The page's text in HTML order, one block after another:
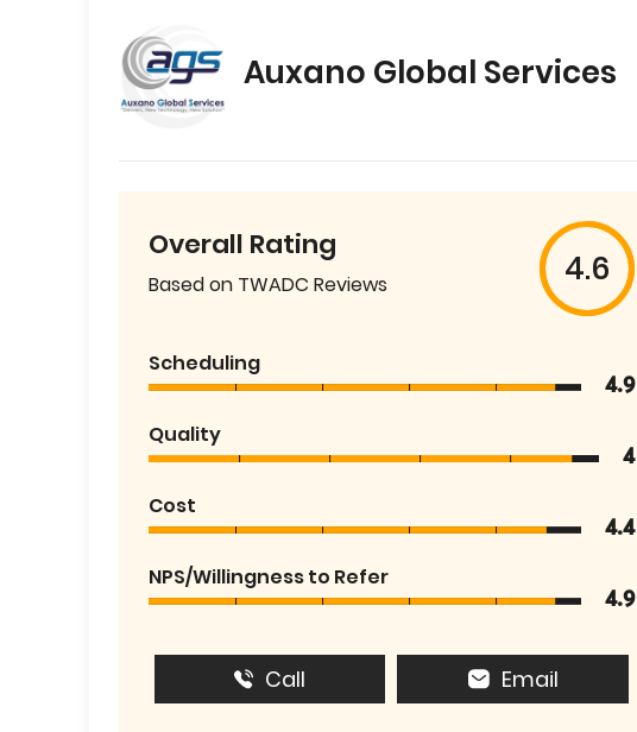
Auxano Global Services
Overall Rating
Based on TWADC Reviews 4.6
Scheduling
4.9
Quality
4
Cost
4.4
NPS/Willingness to Refer
4.9
Call Email